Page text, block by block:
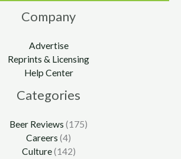
Company
Advertise
Reprints & Licensing
Help Center
Categories
Beer Reviews (175)
Careers (4)
Culture(142)